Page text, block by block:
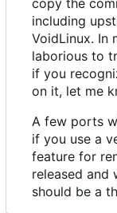
copy the
including
VoidLinux. In
laborious to
if you
on it, let me
A few ports
if you use a
feature for
released and
should be a